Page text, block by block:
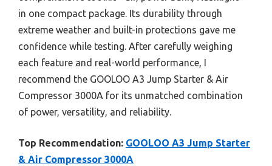
in one compact package. Its durability through
extreme weather and built-in protections gave me
confidence while testing. After carefully weighing
each feature and real-world performance, I
recommend the GOOLOO A3 Jump Starter & Air
Compressor 3000A for its unmatched combination
of power, versatility, and reliability.
Top Recommendation: GOOLOO A3 Jump Starter
& Air Compressor 3000A